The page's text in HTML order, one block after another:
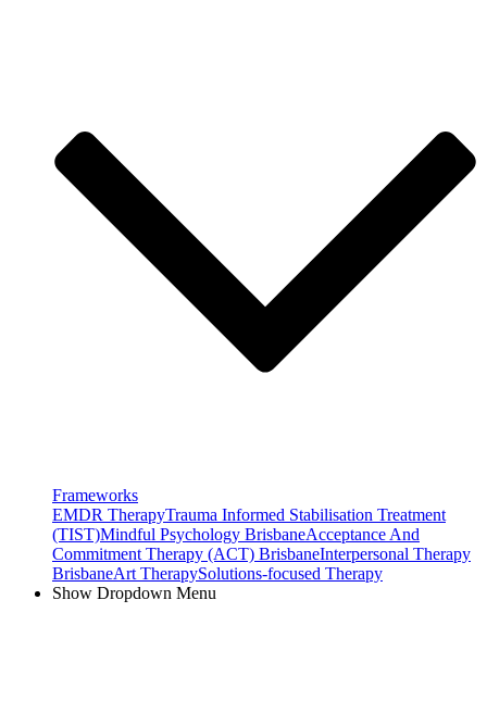
Frameworks
EMDR TherapyTrauma Informed Stabilisation Treatment
(TIST)Mindful Psychology BrisbaneAcceptance And
Commitment Therapy (ACT) BrisbaneInterpersonal Therapy
BrisbaneArt TherapySolutions-focused Therapy
Show Dropdown Menu